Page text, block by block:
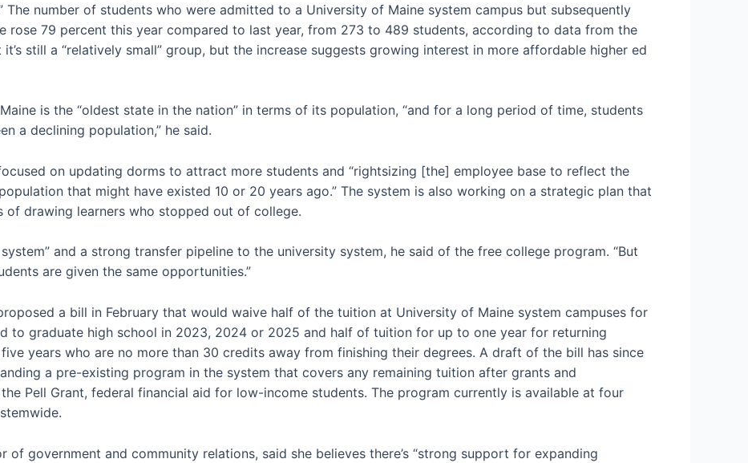
The number of students who were admitted to a University of Maine system campus but subsequently
rose 79 percent this year compared to last year, from 273 to 489 students, according to data from the
still a “relatively small” group, but the increase suggests growing interest in more affordable higher ed
is the “oldest state in the nation” in terms of its population, “and for a long period of time, students
a declining population,” he said.
on updating dorms to attract more students and “rightsizing [the] employee base to reflect the
that might have existed 10 or 20 years ago.” The system is also working on a strategic plan that
drawing learners who stopped out of college.
and a strong transfer pipeline to the university system, he said of the free college program. “But
are given the same opportunities.”
a bill in February that would waive half of the tuition at University of Maine system campuses for
to graduate high school in 2023, 2024 or 2025 and half of tuition for up to one year for returning
years who are no more than 30 credits away from finishing their degrees. A draft of the bill has since
a pre-existing program in the system that covers any remaining tuition after grants and
Pell Grant, federal financial aid for low-income students. The program currently is available at four
of government and community relations, said she believes there’s “strong support for expanding